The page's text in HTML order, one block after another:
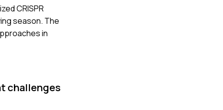
CRISPR
season. The
in
challenges